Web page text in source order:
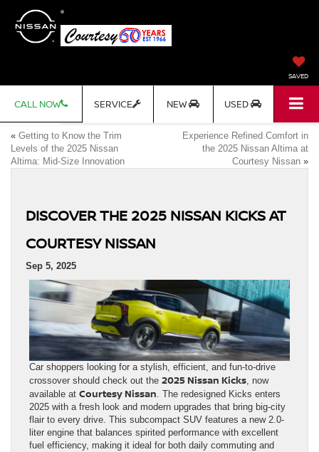
SAVED
CALL NOW SERVICE NEW USED
« Getting to Know the Trim
Levels of the 2025 Nissan
Altima: Mid-Size Innovation
Experience Refined Comfort in
the 2025 Nissan Altima at
Courtesy Nissan »
DISCOVER THE 2025 NISSAN KICKS AT
COURTESY NISSAN
Sep 5, 2025
Car shoppers looking for a stylish, efficient, and fun-to-drive
crossover should check out the 2025 Nissan Kicks, now
available at Courtesy Nissan. The redesigned Kicks enters
2025 with a fresh look and modern upgrades that bring big-city
flair to every drive. This subcompact SUV features a new 2.0-
liter engine that balances spirited performance with excellent
fuel efficiency, making it ideal for both daily commuting and